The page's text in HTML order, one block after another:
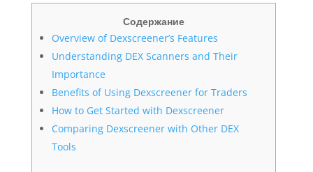
Содержание
Overview of Dexscreener’s Features
Understanding DEX Scanners and Their
Importance
Benefits of Using Dexscreener for Traders
How to Get Started with Dexscreener
Comparing Dexscreener with Other DEX
Tools